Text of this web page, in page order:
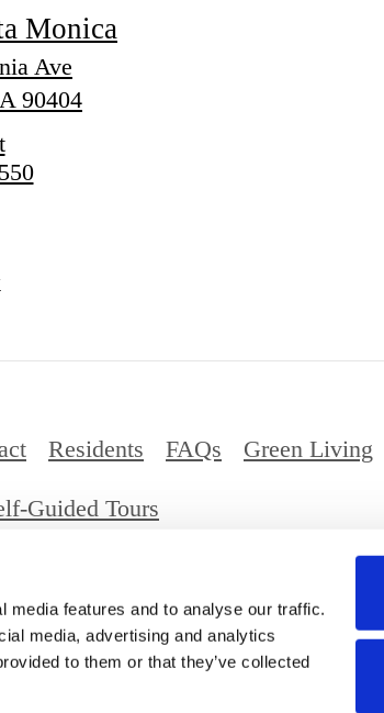
features and to analyse our traffic.
media, advertising and analytics
to them or that they’ve collected
Monica
Ave
90404
Residents FAQs Green Living
Guided Tours
All Rights Reserved.